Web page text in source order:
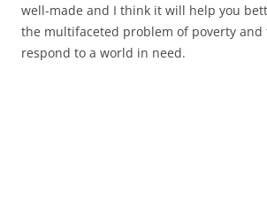
well-made and I think it will help you
the multifaceted problem of poverty and
respond to a world in need.